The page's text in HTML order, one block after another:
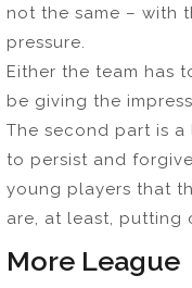
not the same – with
pressure.
Either the team has
be giving the
The second part is
to persist and
young players that
are, at least, putting
More League